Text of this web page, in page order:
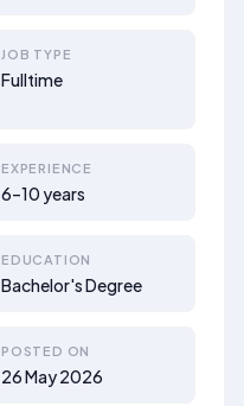
JOB TYPE
Fulltime
EXPERIENCE
6–10 years
EDUCATION
Bachelor's Degree
POSTED ON
26 May 2026